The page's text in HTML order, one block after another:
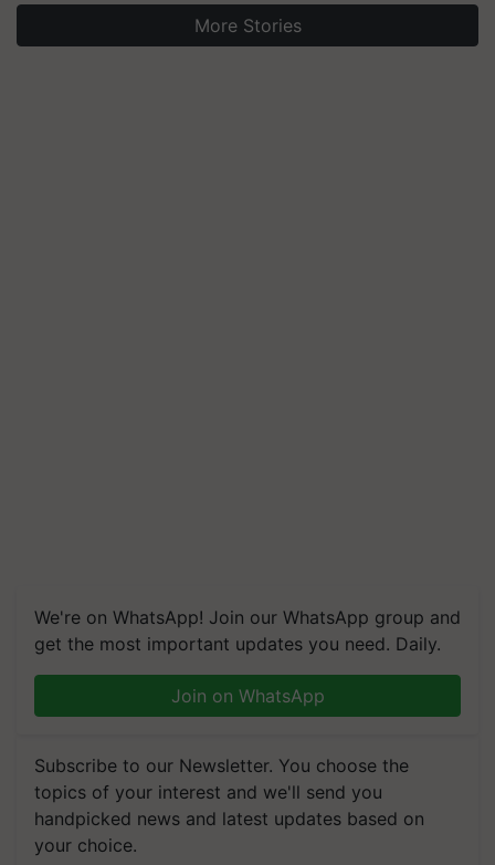
More Stories
We're on WhatsApp! Join our WhatsApp group and
get the most important updates you need. Daily.
Join on WhatsApp
Subscribe to our Newsletter. You choose the
topics of your interest and we'll send you
handpicked news and latest updates based on
your choice.